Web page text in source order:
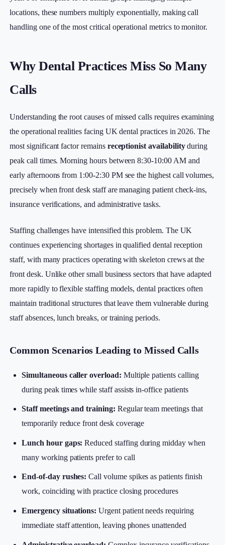
locations, these numbers multiply exponentially, making call
handling one of the most critical operational metrics to monitor.
Why Dental Practices Miss So Many
Calls
Understanding the root causes of missed calls requires examining
the operational realities facing UK dental practices in 2026. The
most significant factor remains receptionist availabilityduring
peak call times. Morning hours between 8:30-10:00 AM and
early afternoons from 1:00-2:30 PM see the highest call volumes,
precisely when front desk staff are managing patient check-ins,
insurance verifications, and administrative tasks.
Staffing challenges have intensified this problem. The UK
continues experiencing shortages in qualified dental reception
staff, with many practices operating with skeleton crews at the
front desk. Unlike other small business sectors that have adapted
more rapidly to flexible staffing models, dental practices often
maintain traditional structures that leave them vulnerable during
staff absences, lunch breaks, or training periods.
Common Scenarios Leading to Missed Calls
Simultaneous caller overload: Multiple patients calling
during peak times while staff assists in-office patients
Staff meetings and training: Regular team meetings that
temporarily reduce front desk coverage
Lunch hour gaps: Reduced staffing during midday when
many working patients prefer to call
End-of-day rushes: Call volume spikes as patients finish
work, coinciding with practice closing procedures
Emergency situations: Urgent patient needs requiring
immediate staff attention, leaving phones unattended